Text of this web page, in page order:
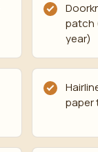
patch
year)
paper